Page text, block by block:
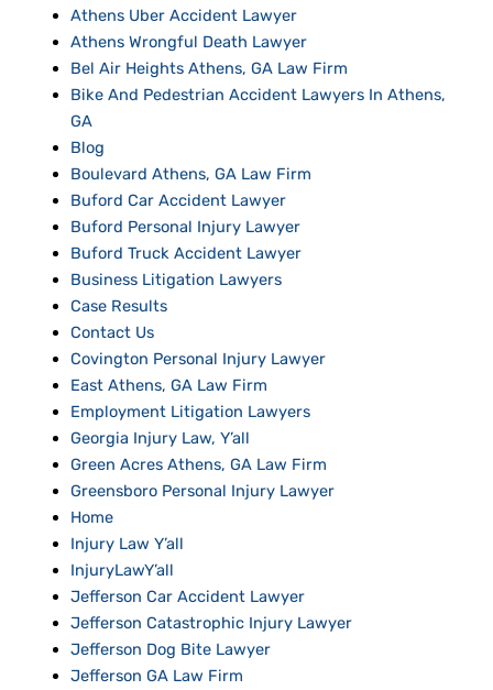
Athens Uber Accident Lawyer
Athens Wrongful Death Lawyer
Bel Air Heights Athens, GA Law Firm
Bike And Pedestrian Accident Lawyers In Athens,
GA
Blog
Boulevard Athens, GA Law Firm
Buford Car Accident Lawyer
Buford Personal Injury Lawyer
Buford Truck Accident Lawyer
Business Litigation Lawyers
Case Results
Contact Us
Covington Personal Injury Lawyer
East Athens, GA Law Firm
Employment Litigation Lawyers
Georgia Injury Law, Y’all
Green Acres Athens, GA Law Firm
Greensboro Personal Injury Lawyer
Home
Injury Law Y’all
InjuryLawY’all
Jefferson Car Accident Lawyer
Jefferson Catastrophic Injury Lawyer
Jefferson Dog Bite Lawyer
Jefferson GA Law Firm